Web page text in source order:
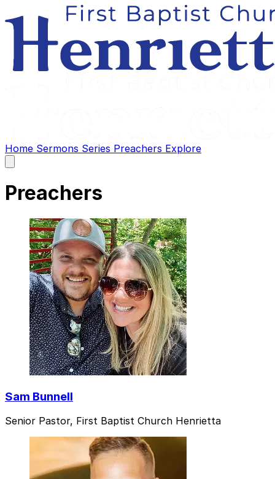
Home Sermons Series Preachers Explore
main
Preachers
Sam Bunnell
Senior Pastor, First Baptist Church Henrietta